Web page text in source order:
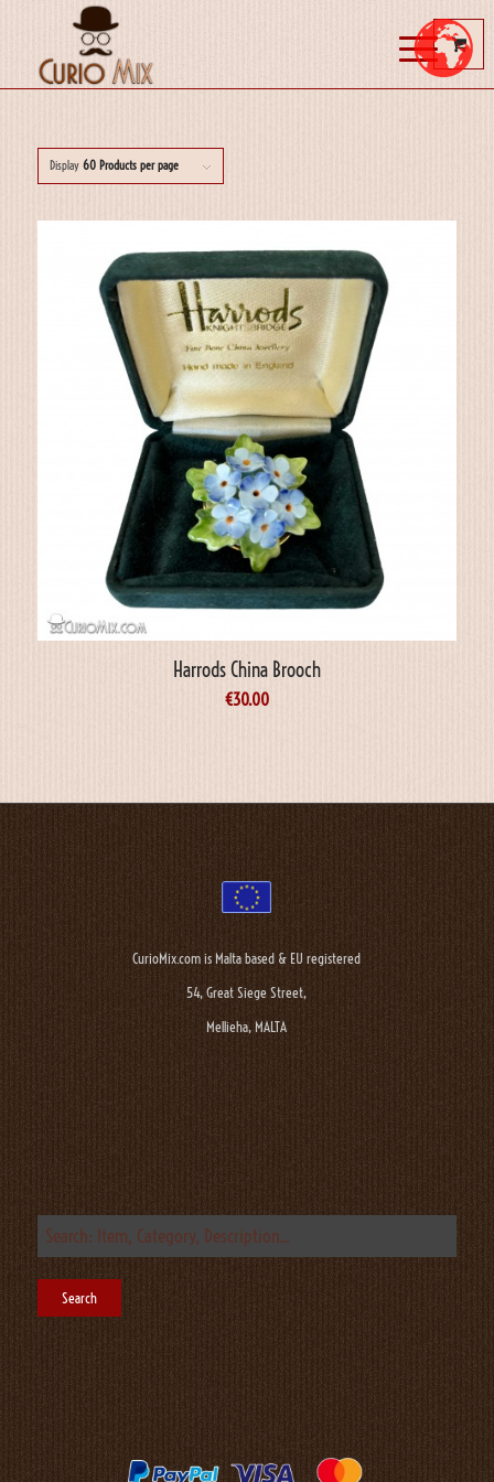
Display 60 Products per page
Harrods China Brooch
€30.00
CurioMix.com is Malta based & EU registered
54, Great Siege Street,
Mellieha, MALTA